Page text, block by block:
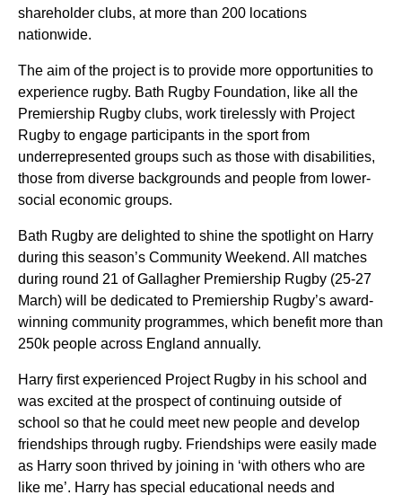
shareholder clubs, at more than 200 locations
nationwide.
The aim of the project is to provide more opportunities to
experience rugby. Bath Rugby Foundation, like all the
Premiership Rugby clubs, work tirelessly with Project
Rugby to engage participants in the sport from
underrepresented groups such as those with disabilities,
those from diverse backgrounds and people from lower-
social economic groups.
Bath Rugby are delighted to shine the spotlight on Harry
during this season’s Community Weekend. All matches
during round 21 of Gallagher Premiership Rugby (25-27
March) will be dedicated to Premiership Rugby’s award-
winning community programmes, which benefit more than
250k people across England annually.
Harry first experienced Project Rugby in his school and
was excited at the prospect of continuing outside of
school so that he could meet new people and develop
friendships through rugby. Friendships were easily made
as Harry soon thrived by joining in ‘with others who are
like me’. Harry has special educational needs and